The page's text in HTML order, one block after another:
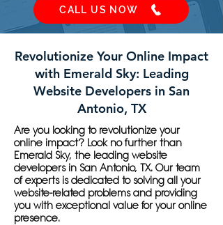
CALL US NOW
Revolutionize Your Online Impact
with Emerald Sky: Leading
Website Developers in San
Antonio, TX
Are you looking to revolutionize your
online impact? Look no further than
Emerald Sky, the leading website
developers in San Antonio, TX. Our team
of experts is dedicated to solving all your
website-related problems and providing
you with exceptional value for your online
presence.